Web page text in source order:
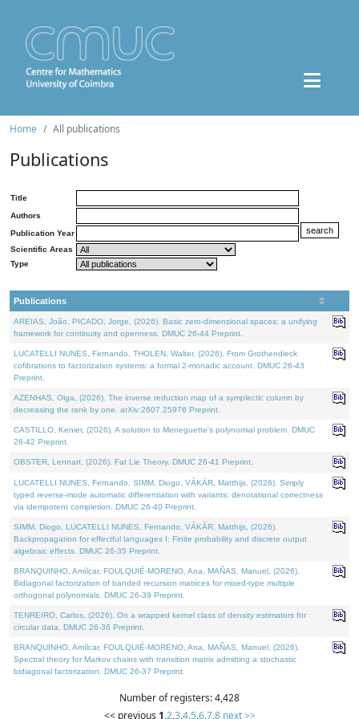
Home All publications
Publications
Title
Authors
Publication Year
Scientific Areas
Type
Publications
AREIAS, João, PICADO, Jorge, (2026). Basic zero-dimensional spaces: a unifying
framework for continuity and openness. DMUC 26-44 Preprint.
LUCATELLI NUNES, Fernando, THOLEN, Walter, (2026). From Grothendieck
cofibrations to factorization systems: a formal 2-monadic account. DMUC 26-43
Preprint.
AZENHAS, Olga, (2026). The inverse reduction map of a symplectic column by
decreasing the rank by one. arXiv:2607.25976 Preprint.
CASTILLO, Kenier, (2026). A solution to Meneguette's polynomial problem. DMUC
26-42 Preprint.
OBSTER, Lennart, (2026). Fat Lie Theory. DMUC 26-41 Preprint.
LUCATELLI NUNES, Fernando, SIMM, Diogo, VÁKÁR, Matthijs, (2026). Simply
typed reverse-mode automatic differentiation with variants: denotational correctness
via idempotent completion. DMUC 26-40 Preprint.
SIMM, Diogo, LUCATELLI NUNES, Fernando, VÁKÁR, Matthijs, (2026).
Backpropagation for effectful languages I: Finite probability and discrete output
algebraic effects. DMUC 26-35 Preprint.
BRANQUINHO, Amílcar, FOULQUIÉ-MORENO, Ana, MAÑAS, Manuel, (2026).
Bidiagonal factorization of banded recursion matrices for mixed-type multiple
orthogonal polynomials. DMUC 26-39 Preprint.
TENREIRO, Carlos, (2026). On a wrapped kernel class of density estimators for
circular data. DMUC 26-36 Preprint.
BRANQUINHO, Amílcar, FOULQUIÉ-MORENO, Ana, MAÑAS, Manuel, (2026).
Spectral theory for Markov chains with transition matrix admitting a stochastic
bidiagonal factorization. DMUC 26-37 Preprint.
Number of registers: 4,428
<< previous 1,2,3,4,5,6,7,8 next >>